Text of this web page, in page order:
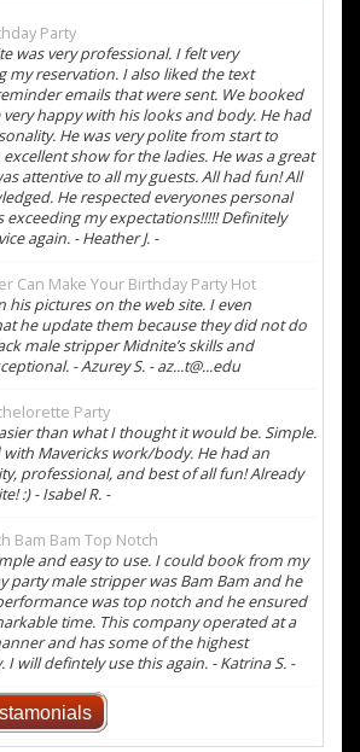
Party
was very professional. I felt very
my reservation. I also liked the text
emails that were sent. We booked
happy with his looks and body. He had
He was very polite from start to
show for the ladies. He was a great
attentive to all my guests. All had fun! All
He respected everyones personal
exceeding my expectations!!!!! Definitely
again. - Heather J. -
Can Make Your Birthday Party Hot
his pictures on the web site. I even
he update them because they did not do
male stripper Midnite’s skills and
- Azurey S. - az...t@...edu
Party
than what I thought it would be. Simple.
with Mavericks work/body. He had an
professional, and best of all fun! Already
:) - Isabel R. -
Bam Bam Top Notch
and easy to use. I could book from my
party male stripper was Bam Bam and he
was top notch and he ensured
time. This company operated at a
and has some of the highest
will defintely use this again. - Katrina S. -